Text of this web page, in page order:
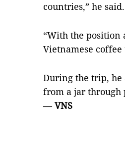
countries,” he said.
“With the position
Vietnamese
During the trip, he
from a jar through
—VNS